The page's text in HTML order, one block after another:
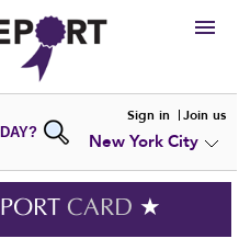
HIRE
VIEWPORTFOLIOS
WRITE AREVIEW
SUBMIT YOURCOMPANY
ADD NEWPORTFOLIO
Sign in Join us
New York City
CARD ★